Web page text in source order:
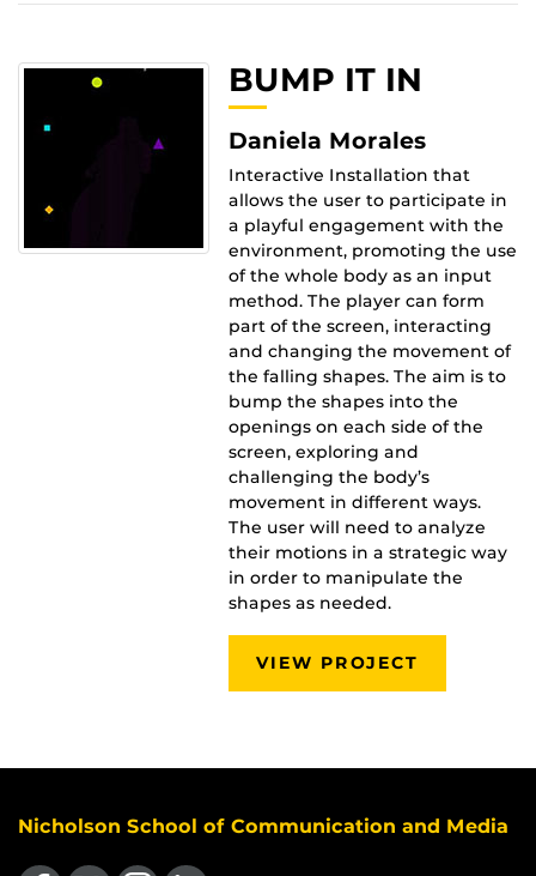
BUMP IT IN
Daniela Morales
Interactive Installation that
allows the user to participate in
a playful engagement with the
environment, promoting the use
of the whole body as an input
method. The player can form
part of the screen, interacting
and changing the movement of
the falling shapes. The aim is to
bump the shapes into the
openings on each side of the
screen, exploring and
challenging the body’s
movement in different ways.
The user will need to analyze
their motions in a strategic way
in order to manipulate the
shapes as needed.
VIEW PROJECT
Nicholson School of Communication and Media
Like us on Facebook
Follow us on X Find us on Instagram
View our LinkedIn page